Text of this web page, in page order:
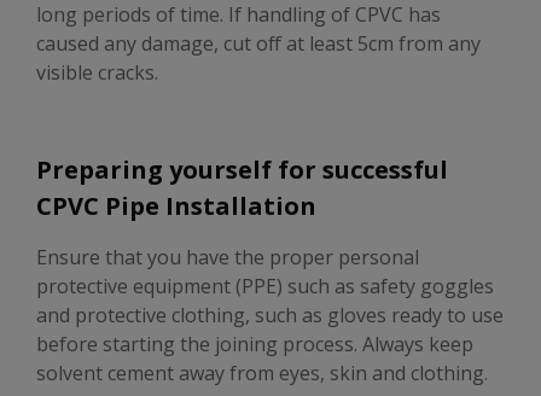
long periods of time. If handling of CPVC has
caused any damage, cut off at least 5cm from any
visible cracks.
Preparing yourself for successful
CPVC Pipe Installation
Ensure that you have the proper personal
protective equipment (PPE) such as safety goggles
and protective clothing, such as gloves ready to use
before starting the joining process. Always keep
solvent cement away from eyes, skin and clothing.